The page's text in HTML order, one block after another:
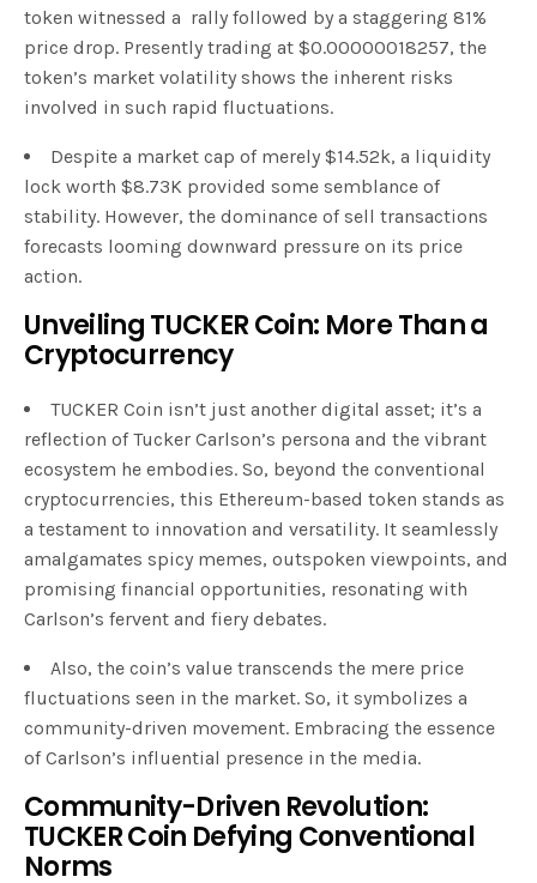
token witnessed a rally followed by a staggering 81%
price drop. Presently trading at $0.00000018257, the
token’s market volatility shows the inherent risks
involved in such rapid fluctuations.
Despite a market cap of merely $14.52k, a liquidity
lock worth $8.73K provided some semblance of
stability. However, the dominance of sell transactions
forecasts looming downward pressure on its price
action.
Unveiling TUCKER Coin: More Than a
Cryptocurrency
TUCKER Coin isn’t just another digital asset; it’s a
reflection of Tucker Carlson’s persona and the vibrant
ecosystem he embodies. So, beyond the conventional
cryptocurrencies, this Ethereum-based token stands as
a testament to innovation and versatility. It seamlessly
amalgamates spicy memes, outspoken viewpoints, and
promising financial opportunities, resonating with
Carlson’s fervent and fiery debates.
Also, the coin’s value transcends the mere price
fluctuations seen in the market. So, it symbolizes a
community-driven movement. Embracing the essence
of Carlson’s influential presence in the media.
Community-Driven Revolution:
TUCKER Coin Defying Conventional
Norms